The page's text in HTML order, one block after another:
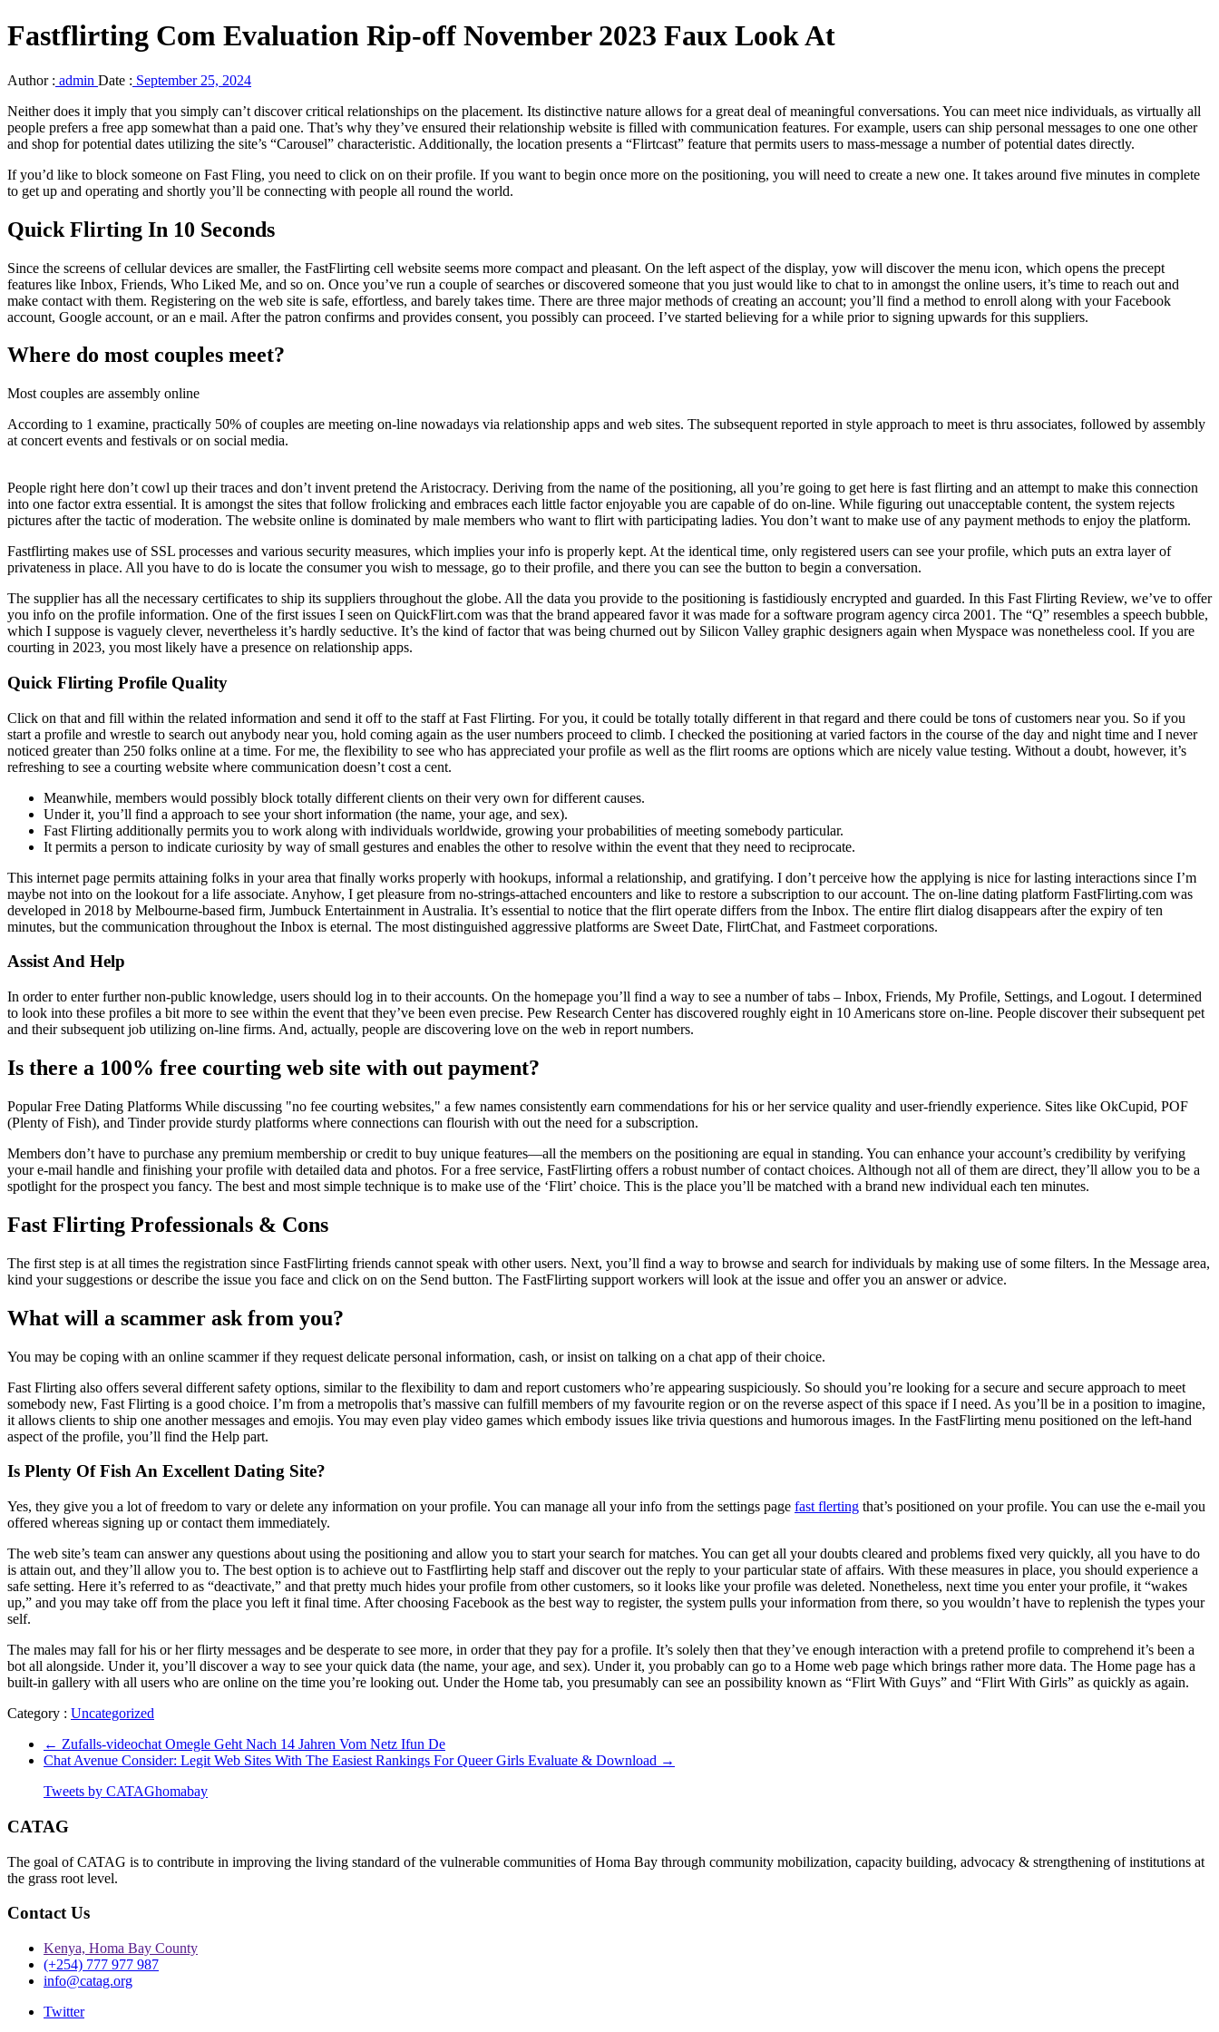
Fastflirting Com Evaluation Rip-off November 2023 Faux Look At
Author : admin Date : September 25, 2024
Neither does it imply that you simply can’t discover critical relationships on the placement. Its distinctive nature allows for a great deal of meaningful conversations. You can meet nice individuals, as virtually all
people prefers a free app somewhat than a paid one. That’s why they’ve ensured their relationship website is filled with communication features. For example, users can ship personal messages to one one other
and shop for potential dates utilizing the site’s “Carousel” characteristic. Additionally, the location presents a “Flirtcast” feature that permits users to mass-message a number of potential dates directly.
If you’d like to block someone on Fast Fling, you need to click on on their profile. If you want to begin once more on the positioning, you will need to create a new one. It takes around five minutes in complete
to get up and operating and shortly you’ll be connecting with people all round the world.
Quick Flirting In 10 Seconds
Since the screens of cellular devices are smaller, the FastFlirting cell website seems more compact and pleasant. On the left aspect of the display, yow will discover the menu icon, which opens the precept
features like Inbox, Friends, Who Liked Me, and so on. Once you’ve run a couple of searches or discovered someone that you just would like to chat to in amongst the online users, it’s time to reach out and
make contact with them. Registering on the web site is safe, effortless, and barely takes time. There are three major methods of creating an account; you’ll find a method to enroll along with your Facebook
account, Google account, or an e mail. After the patron confirms and provides consent, you possibly can proceed. I’ve started believing for a while prior to signing upwards for this suppliers.
Where do most couples meet?
Most couples are assembly online
According to 1 examine, practically 50% of couples are meeting on-line nowadays via relationship apps and web sites. The subsequent reported in style approach to meet is thru associates, followed by assembly
at concert events and festivals or on social media.
People right here don’t cowl up their traces and don’t invent pretend the Aristocracy. Deriving from the name of the positioning, all you’re going to get here is fast flirting and an attempt to make this connection
into one factor extra essential. It is amongst the sites that follow frolicking and embraces each little factor enjoyable you are capable of do on-line. While figuring out unacceptable content, the system rejects
pictures after the tactic of moderation. The website online is dominated by male members who want to flirt with participating ladies. You don’t want to make use of any payment methods to enjoy the platform.
Fastflirting makes use of SSL processes and various security measures, which implies your info is properly kept. At the identical time, only registered users can see your profile, which puts an extra layer of
privateness in place. All you have to do is locate the consumer you wish to message, go to their profile, and there you can see the button to begin a conversation.
The supplier has all the necessary certificates to ship its suppliers throughout the globe. All the data you provide to the positioning is fastidiously encrypted and guarded. In this Fast Flirting Review, we’ve to offer
you info on the profile information. One of the first issues I seen on QuickFlirt.com was that the brand appeared favor it was made for a software program agency circa 2001. The “Q” resembles a speech bubble,
which I suppose is vaguely clever, nevertheless it’s hardly seductive. It’s the kind of factor that was being churned out by Silicon Valley graphic designers again when Myspace was nonetheless cool. If you are
courting in 2023, you most likely have a presence on relationship apps.
Quick Flirting Profile Quality
Click on that and fill within the related information and send it off to the staff at Fast Flirting. For you, it could be totally totally different in that regard and there could be tons of customers near you. So if you
start a profile and wrestle to search out anybody near you, hold coming again as the user numbers proceed to climb. I checked the positioning at varied factors in the course of the day and night time and I never
noticed greater than 250 folks online at a time. For me, the flexibility to see who has appreciated your profile as well as the flirt rooms are options which are nicely value testing. Without a doubt, however, it’s
refreshing to see a courting website where communication doesn’t cost a cent.
Meanwhile, members would possibly block totally different clients on their very own for different causes.
Under it, you’ll find a approach to see your short information (the name, your age, and sex).
Fast Flirting additionally permits you to work along with individuals worldwide, growing your probabilities of meeting somebody particular.
It permits a person to indicate curiosity by way of small gestures and enables the other to resolve within the event that they need to reciprocate.
This internet page permits attaining folks in your area that finally works properly with hookups, informal a relationship, and gratifying. I don’t perceive how the applying is nice for lasting interactions since I’m
maybe not into on the lookout for a life associate. Anyhow, I get pleasure from no-strings-attached encounters and like to restore a subscription to our account. The on-line dating platform FastFlirting.com was
developed in 2018 by Melbourne-based firm, Jumbuck Entertainment in Australia. It’s essential to notice that the flirt operate differs from the Inbox. The entire flirt dialog disappears after the expiry of ten
minutes, but the communication throughout the Inbox is eternal. The most distinguished aggressive platforms are Sweet Date, FlirtChat, and Fastmeet corporations.
Assist And Help
In order to enter further non-public knowledge, users should log in to their accounts. On the homepage you’ll find a way to see a number of tabs – Inbox, Friends, My Profile, Settings, and Logout. I determined
to look into these profiles a bit more to see within the event that they’ve been even precise. Pew Research Center has discovered roughly eight in 10 Americans store on-line. People discover their subsequent pet
and their subsequent job utilizing on-line firms. And, actually, people are discovering love on the web in report numbers.
Is there a 100% free courting web site with out payment?
Popular Free Dating Platforms While discussing "no fee courting websites," a few names consistently earn commendations for his or her service quality and user-friendly experience. Sites like OkCupid, POF
(Plenty of Fish), and Tinder provide sturdy platforms where connections can flourish with out the need for a subscription.
Members don’t have to purchase any premium membership or credit to buy unique features—all the members on the positioning are equal in standing. You can enhance your account’s credibility by verifying
your e-mail handle and finishing your profile with detailed data and photos. For a free service, FastFlirting offers a robust number of contact choices. Although not all of them are direct, they’ll allow you to be a
spotlight for the prospect you fancy. The best and most simple technique is to make use of the ‘Flirt’ choice. This is the place you’ll be matched with a brand new individual each ten minutes.
Fast Flirting Professionals & Cons
The first step is at all times the registration since FastFlirting friends cannot speak with other users. Next, you’ll find a way to browse and search for individuals by making use of some filters. In the Message area,
kind your suggestions or describe the issue you face and click on on the Send button. The FastFlirting support workers will look at the issue and offer you an answer or advice.
What will a scammer ask from you?
You may be coping with an online scammer if they request delicate personal information, cash, or insist on talking on a chat app of their choice.
Fast Flirting also offers several different safety options, similar to the flexibility to dam and report customers who’re appearing suspiciously. So should you’re looking for a secure and secure approach to meet
somebody new, Fast Flirting is a good choice. I’m from a metropolis that’s massive can fulfill members of my favourite region or on the reverse aspect of this space if I need. As you’ll be in a position to imagine,
it allows clients to ship one another messages and emojis. You may even play video games which embody issues like trivia questions and humorous images. In the FastFlirting menu positioned on the left-hand
aspect of the profile, you’ll find the Help part.
Is Plenty Of Fish An Excellent Dating Site?
Yes, they give you a lot of freedom to vary or delete any information on your profile. You can manage all your info from the settings page fast flerting that’s positioned on your profile. You can use the e-mail you
offered whereas signing up or contact them immediately.
The web site’s team can answer any questions about using the positioning and allow you to start your search for matches. You can get all your doubts cleared and problems fixed very quickly, all you have to do
is attain out, and they’ll allow you to. The best option is to achieve out to Fastflirting help staff and discover out the reply to your particular state of affairs. With these measures in place, you should experience a
safe setting. Here it’s referred to as “deactivate,” and that pretty much hides your profile from other customers, so it looks like your profile was deleted. Nonetheless, next time you enter your profile, it “wakes
up,” and you may take off from the place you left it final time. After choosing Facebook as the best way to register, the system pulls your information from there, so you wouldn’t have to replenish the types your
self.
The males may fall for his or her flirty messages and be desperate to see more, in order that they pay for a profile. It’s solely then that they’ve enough interaction with a pretend profile to comprehend it’s been a
bot all alongside. Under it, you’ll discover a way to see your quick data (the name, your age, and sex). Under it, you probably can go to a Home web page which brings rather more data. The Home page has a
built-in gallery with all users who are online on the time you’re looking out. Under the Home tab, you presumably can see an possibility known as “Flirt With Guys” and “Flirt With Girls” as quickly as again.
Category : Uncategorized
← Zufalls-videochat Omegle Geht Nach 14 Jahren Vom Netz Ifun De
Chat Avenue Consider: Legit Web Sites With The Easiest Rankings For Queer Girls Evaluate & Download →
Tweets by CATAGhomabay
CATAG
The goal of CATAG is to contribute in improving the living standard of the vulnerable communities of Homa Bay through community mobilization, capacity building, advocacy & strengthening of institutions at
the grass root level.
Contact Us
Kenya, Homa Bay County
(+254) 777 977 987
info@catag.org
Twitter